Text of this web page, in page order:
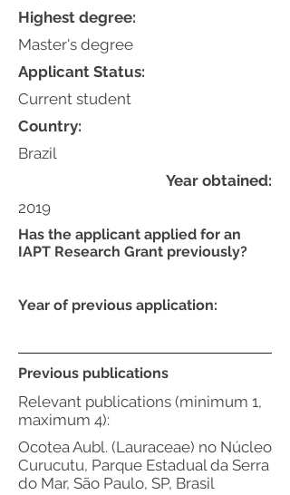
Highest degree:
Master's degree
Applicant Status:
Current student
Country:
Year obtained:
2019
Previous publications
Relevant publications (minimum 1,
maximum 4):
Ocotea Aubl. (Lauraceae) no Núcleo
Curucutu, Parque Estadual da Serra
do Mar, São Paulo, SP, Brasil
Brazil
Has the applicant applied for an
IAPT Research Grant previously?
Year of previous application: